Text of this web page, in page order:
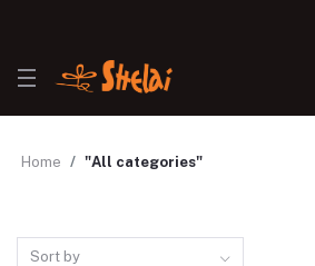
Home "All categories"
Sort by